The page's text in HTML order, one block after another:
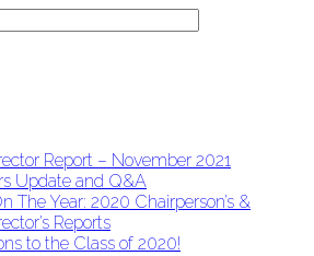
Report – November 2021
Update and Q&A
The Year: 2020 Chairperson’s &
Reports
to the Class of 2020!